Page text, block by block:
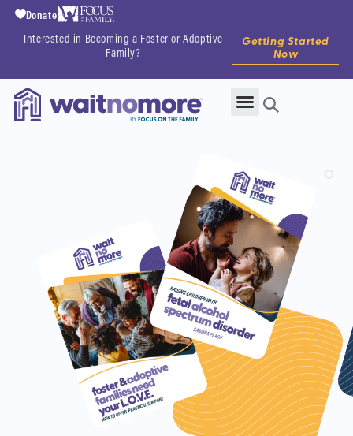
Interested in Becoming a Foster or Adoptive
Family?
Getting Started
Now
Donate